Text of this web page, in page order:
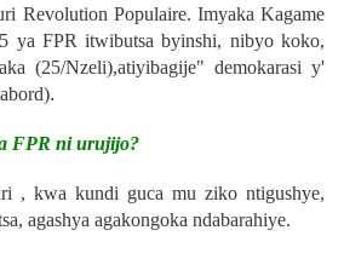
Revolution Populaire. Imyaka Kagame
ya FPR itwibutsa byinshi, nibyo koko,
(25/Nzeli),atiyibagije" demokarasi y'
abord).
FPR ni urujijo?
, kwa kundi guca mu ziko ntigushye,
agashya agakongoka ndabarahiye.